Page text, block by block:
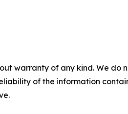
warranty of any kind. We
of the information